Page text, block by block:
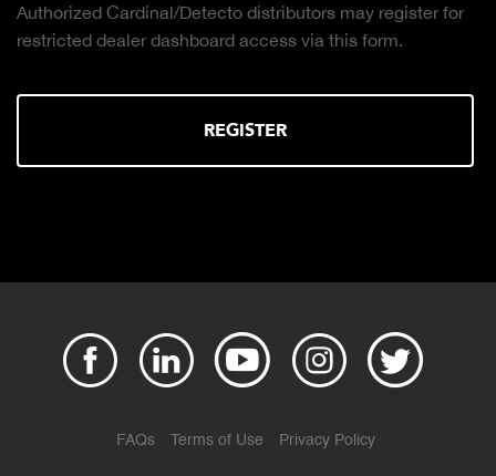
Authorized Cardinal/Detecto distributors may register for
restricted dealer dashboard access via this form.
REGISTER
FAQs Terms of Use Privacy Policy